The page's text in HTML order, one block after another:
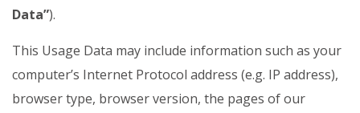
Data”).
This Usage Data may include information such as your
computer’s Internet Protocol address (e.g. IP address),
browser type, browser version, the pages of our